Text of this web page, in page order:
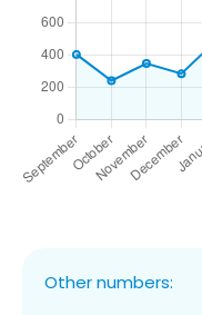
Other numbers: